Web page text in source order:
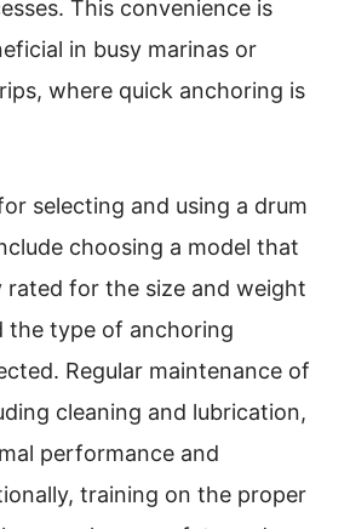
This convenience is
in busy marinas or
where quick anchoring is
selecting and using a drum
choosing a model that
rated for the size and weight
the type of anchoring
Regular maintenance of
cleaning and lubrication,
performance and
training on the proper